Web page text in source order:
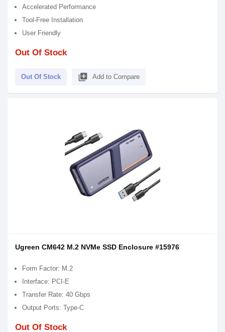
Accelerated Performance
Tool-Free Installation
User Friendly
Out Of Stock
Out Of Stock library_add Add to Compare
Ugreen CM642 M.2 NVMe SSD Enclosure #15976
Form Factor: M.2
Interface: PCI-E
Transfer Rate: 40 Gbps
Output Ports: Type-C
Out Of Stock